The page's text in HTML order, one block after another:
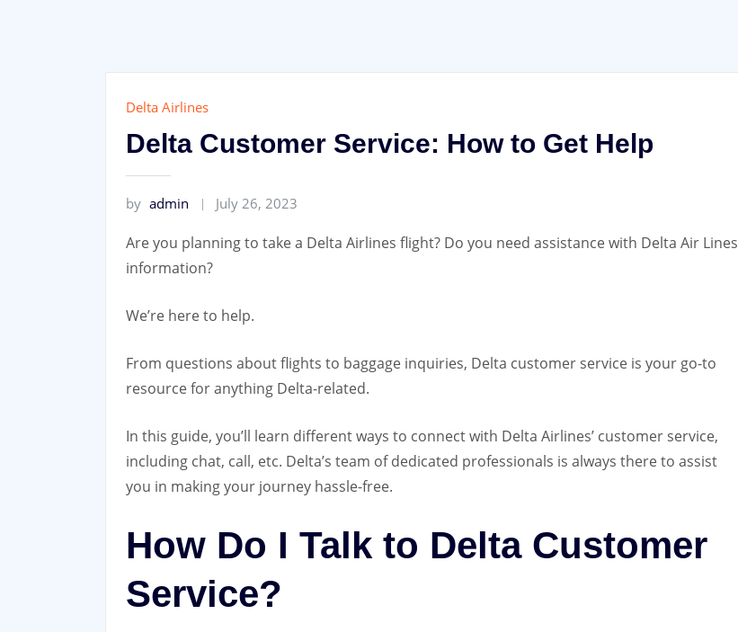
Delta Airlines
Delta Customer Service: How to Get Help
by admin July 26, 2023
Are you planning to take a Delta Airlines flight? Do you need assistance with Delta Air Lines
information?
We’re here to help.
From questions about flights to baggage inquiries, Delta customer service is your go-to
resource for anything Delta-related.
In this guide, you’ll learn different ways to connect with Delta Airlines’ customer service,
including chat, call, etc. Delta’s team of dedicated professionals is always there to assist
you in making your journey hassle-free.
How Do I Talk to Delta Customer
Service?